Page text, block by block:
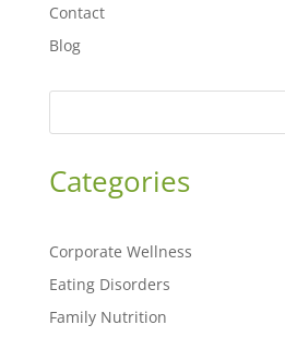
Contact
Blog
Categories
Corporate Wellness
Eating Disorders
Family Nutrition